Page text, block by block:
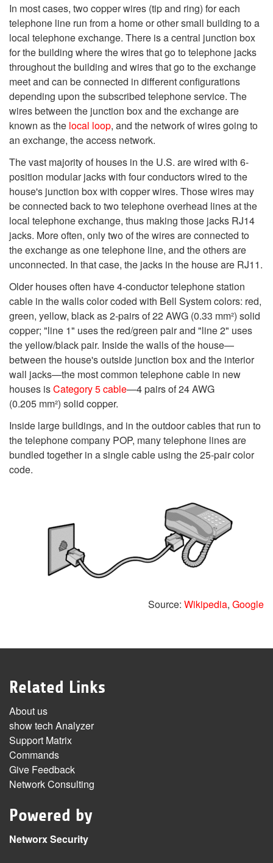
In most cases, two copper wires (tip and ring) for each
telephone line run from a home or other small building to a
local telephone exchange. There is a central junction box
for the building where the wires that go to telephone jacks
throughout the building and wires that go to the exchange
meet and can be connected in different configurations
depending upon the subscribed telephone service. The
wires between the junction box and the exchange are
known as the local loop, and the network of wires going to
an exchange, the access network.
The vast majority of houses in the U.S. are wired with 6-
position modular jacks with four conductors wired to the
house's junction box with copper wires. Those wires may
be connected back to two telephone overhead lines at the
local telephone exchange, thus making those jacks RJ14
jacks. More often, only two of the wires are connected to
the exchange as one telephone line, and the others are
unconnected. In that case, the jacks in the house are RJ11.
Older houses often have 4-conductor telephone station
cable in the walls color coded with Bell System colors: red,
green, yellow, black as 2-pairs of 22 AWG (0.33 mm²) solid
copper; "line 1" uses the red/green pair and "line 2" uses
the yellow/black pair. Inside the walls of the house—
between the house's outside junction box and the interior
wall jacks—the most common telephone cable in new
houses isCategory 5 cable—4 pairs of 24 AWG
(0.205 mm²) solid copper.
Inside large buildings, and in the outdoor cables that run to
the telephone company POP, many telephone lines are
bundled together in a single cable using the 25-pair color
code.
Source: Wikipedia, Google
Related Links
About us
show tech Analyzer
Support Matrix
Commands
Give Feedback
Network Consulting
Powered by
Networx Security